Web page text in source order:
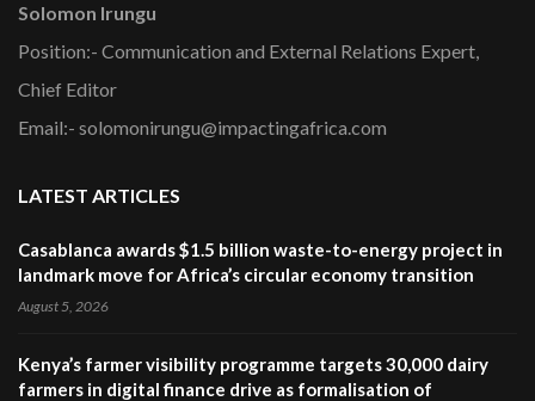
Solomon Irungu
Position:- Communication and External Relations Expert,
Chief Editor
Email:- solomonirungu@impactingafrica.com
LATEST ARTICLES
Casablanca awards $1.5 billion waste-to-energy project in
landmark move for Africa’s circular economy transition
August 5, 2026
Kenya’s farmer visibility programme targets 30,000 dairy
farmers in digital finance drive as formalisation of